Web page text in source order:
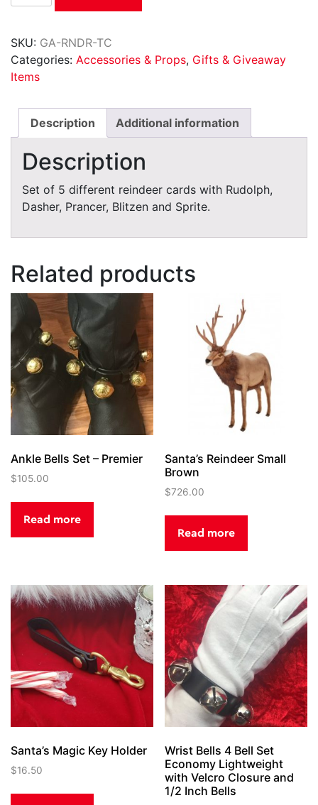
SKU: GA-RNDR-TC
Categories: Accessories & Props, Gifts & Giveaway
Items
Description Additional information
Description
Set of 5 different reindeer cards with Rudolph,
Dasher, Prancer, Blitzen and Sprite.
Related products
Ankle Bells Set – Premier
$105.00
Read more
Santa’s Reindeer Small
Brown
$726.00
Read more
Santa’s Magic Key Holder
$16.50
Wrist Bells 4 Bell Set
Economy Lightweight
with Velcro Closure and
1/2 Inch Bells